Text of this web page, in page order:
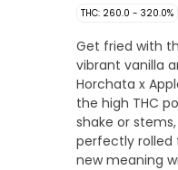
THC: 260.0 - 320.0%
Get fried with
vibrant vanilla
Horchata x
the high THC
shake or
perfectly rolled
new meaning